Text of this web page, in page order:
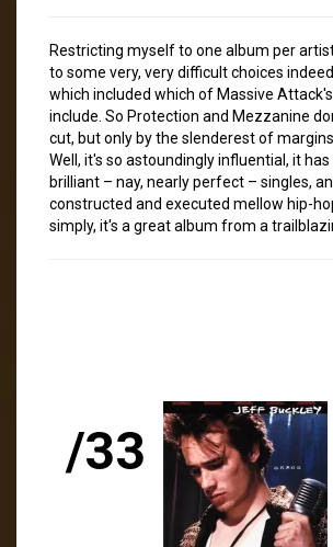
Restricting myself to one album per
to some very, very difficult choices
which included which of Massive
include. So Protection and Mezzanine
cut, but only by the slenderest of
Well, it's so astoundingly influential, it
brilliant – nay, nearly perfect – singles,
constructed and executed mellow hip-
simply, it's a great album from a
/33